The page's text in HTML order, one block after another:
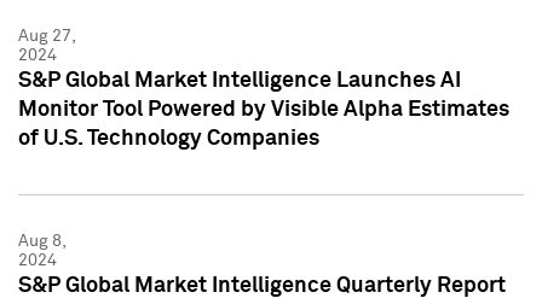
Aug 27,
2024
S&P Global Market Intelligence Launches AI
Monitor Tool Powered by Visible Alpha Estimates
of U.S. Technology Companies
Aug 8,
2024
S&P Global Market Intelligence Quarterly Report